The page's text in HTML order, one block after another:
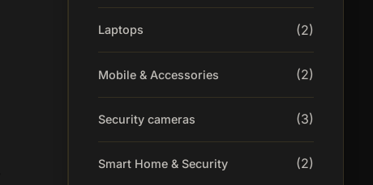
Laptops (2)
Mobile & Accessories (2)
Security cameras (3)
Smart Home & Security (2)